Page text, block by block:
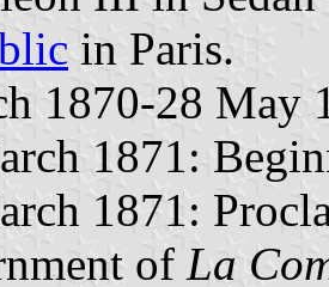
in Paris.
1870-28 May
1871:
1871:
of La